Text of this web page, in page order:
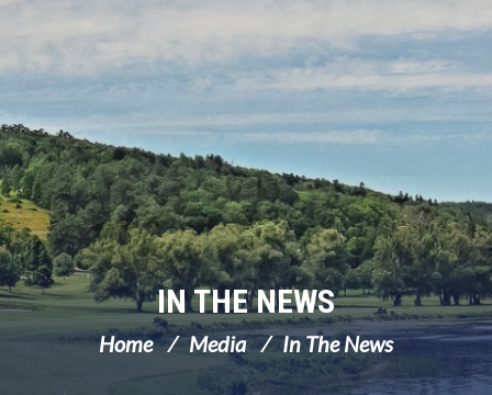
IN THE NEWS
Home Media In The News